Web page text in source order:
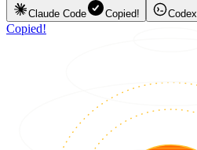
Claude Code Copied! Codex
Copied!